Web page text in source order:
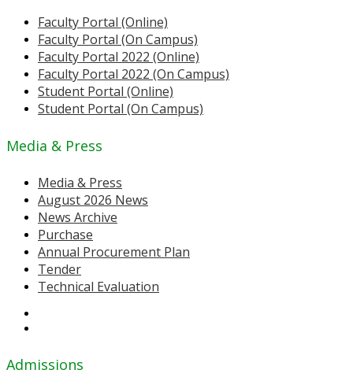
Faculty Portal (Online)
Faculty Portal (On Campus)
Faculty Portal 2022 (Online)
Faculty Portal 2022 (On Campus)
Student Portal (Online)
Student Portal (On Campus)
Media & Press
Media & Press
August 2026 News
News Archive
Purchase
Annual Procurement Plan
Tender
Technical Evaluation
Admissions